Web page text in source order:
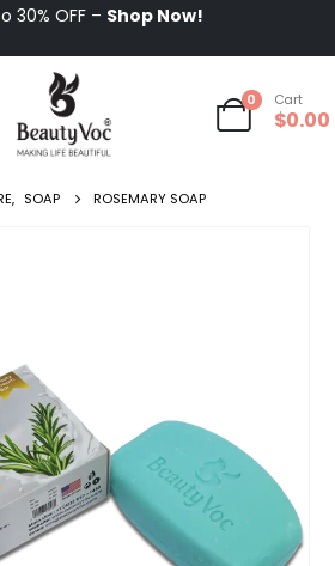
30% OFF – Shop Now!
0 Cart
$0.00
, SOAP ROSEMARY SOAP